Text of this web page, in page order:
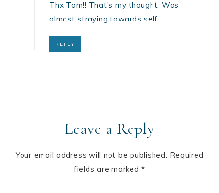
Thx Tom!! That’s my thought. Was
almost straying towards self.
REPLY
Leave a Reply
Your email address will not be published. Required
fields are marked*